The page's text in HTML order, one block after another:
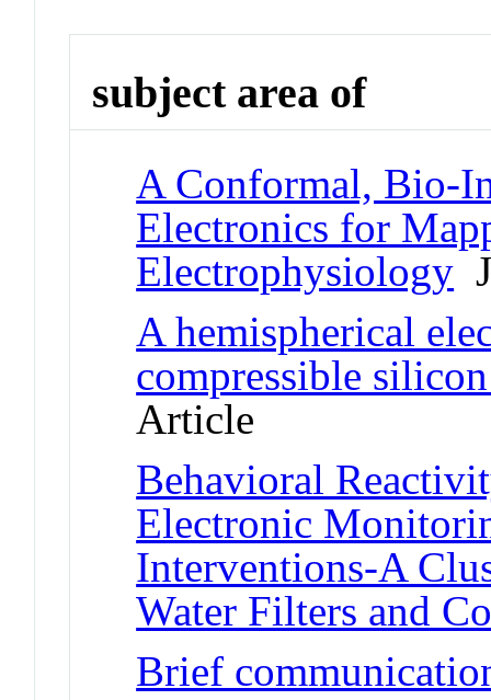
subject area of
A Conformal, Bio-
Electronics for
Electrophysiology
A hemispherical
compressible
Article
Behavioral
Electronic
Interventions-A
Water Filters and
Brief